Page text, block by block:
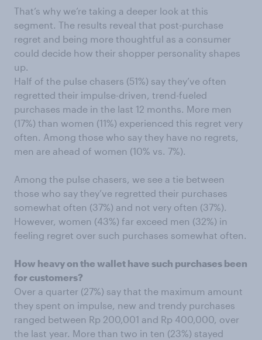
That’s why we’re taking a deeper look at this
segment. The results reveal that post-purchase
regret and being more thoughtful as a consumer
could decide how their shopper personality shapes
up.
Half of the pulse chasers (51%) say they’ve often
regretted their impulse-driven, trend-fueled
purchases made in the last 12 months. More men
(17%) than women (11%) experienced this regret very
often. Among those who say they have no regrets,
men are ahead of women (10% vs. 7%).
Among the pulse chasers, we see a tie between
those who say they’ve regretted their purchases
somewhat often (37%) and not very often (37%).
However, women (43%) far exceed men (32%) in
feeling regret over such purchases somewhat often.
How heavy on the wallet have such purchases been
for customers?
Over a quarter (27%) say that the maximum amount
they spent on impulse, new and trendy purchases
ranged between Rp 200,001 and Rp 400,000, over
the last year. More than two in ten (23%) stayed